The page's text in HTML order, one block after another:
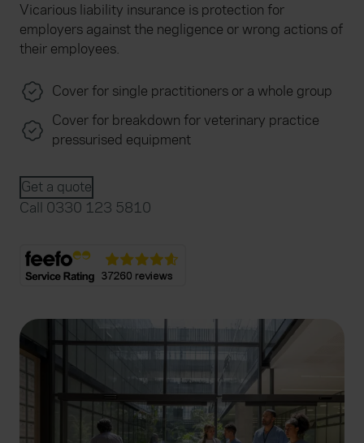
Vicarious liability insurance is protection for
employers against the negligence or wrong actions of
their employees.
Cover for single practitioners or a whole group
Cover for breakdown for veterinary practice
pressurised equipment
Get a quote
Call 0330 123 5810